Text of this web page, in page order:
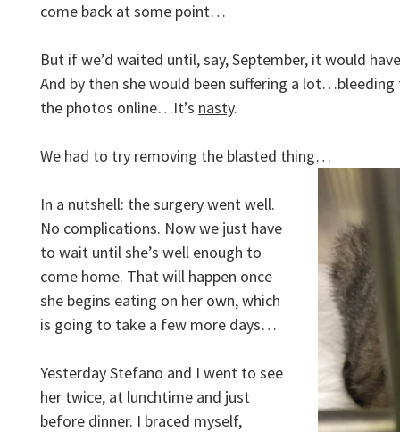
come back at some point…
But if we’d waited until, say, September, it would
And by then she would been suffering a lot…bleeding
the photos online…It’s nasty.
We had to try removing the blasted thing…
In a nutshell: the surgery went well.
No complications. Now we just have
to wait until she’s well enough to
come home. That will happen once
she begins eating on her own, which
is going to take a few more days…
Yesterday Stefano and I went to see
her twice, at lunchtime and just
before dinner. I braced myself,